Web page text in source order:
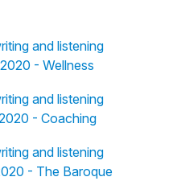
and listening
- Wellness
and listening
- Coaching
and listening
- The Baroque